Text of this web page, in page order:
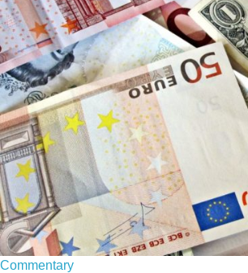
Commentary